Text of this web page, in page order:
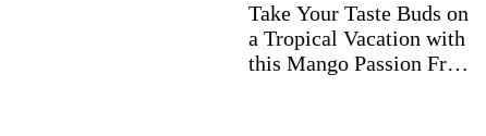
Take Your Taste Buds on
a Tropical Vacation with
this Mango Passion Fruit